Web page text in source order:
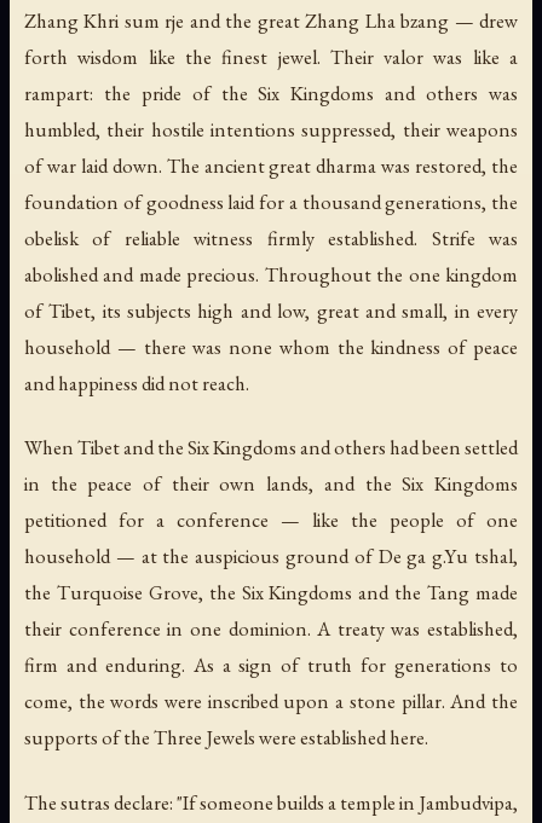
Zhang Khri sum rje and the great Zhang Lha bzang — drew
forth wisdom like the finest jewel. Their valor was like a
rampart: the pride of the Six Kingdoms and others was
humbled, their hostile intentions suppressed, their weapons
of war laid down. The ancient great dharma was restored, the
foundation of goodness laid for a thousand generations, the
obelisk of reliable witness firmly established. Strife was
abolished and made precious. Throughout the one kingdom
of Tibet, its subjects high and low, great and small, in every
household — there was none whom the kindness of peace
and happiness did not reach.
When Tibet and the Six Kingdoms and others had been settled
in the peace of their own lands, and the Six Kingdoms
petitioned for a conference — like the people of one
household — at the auspicious ground of De ga g.Yu tshal,
the Turquoise Grove, the Six Kingdoms and the Tang made
their conference in one dominion. A treaty was established,
firm and enduring. As a sign of truth for generations to
come, the words were inscribed upon a stone pillar. And the
supports of the Three Jewels were established here.
The sutras declare: "If someone builds a temple in Jambudvipa,